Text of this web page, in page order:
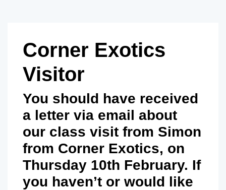
Corner Exotics
Visitor
You should have received
a letter via email about
our class visit from Simon
from Corner Exotics, on
Thursday 10th February. If
you haven’t or would like